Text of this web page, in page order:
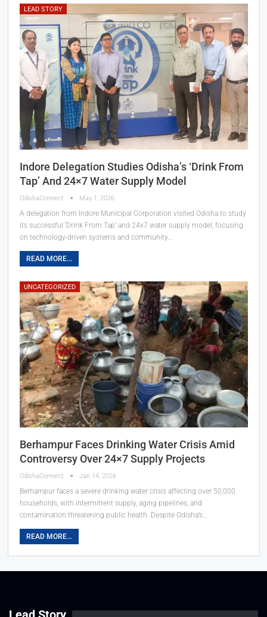
LEAD STORY
Indore Delegation Studies Odisha’s ‘Drink From
Tap’ And 24×7 Water Supply Model
OdishaConnect May 1, 2026
A delegation from Indore Municipal Corporation visited Odisha to study
its successful ‘Drink From Tap’ and 24x7 water supply model, focusing
on technology-driven systems and community…
READ MORE...
UNCATEGORIZED
Berhampur Faces Drinking Water Crisis Amid
Controversy Over 24×7 Supply Projects
OdishaConnect Jan 14, 2026
Berhampur faces a severe drinking water crisis affecting over 50,000
households, with intermittent supply, aging pipelines, and
contamination threatening public health. Despite Odisha’s…
READ MORE...